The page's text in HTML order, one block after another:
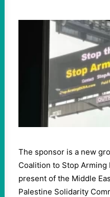
The sponsor is a new
Coalition to Stop Arming
present of the Middle
Palestine Solidarity